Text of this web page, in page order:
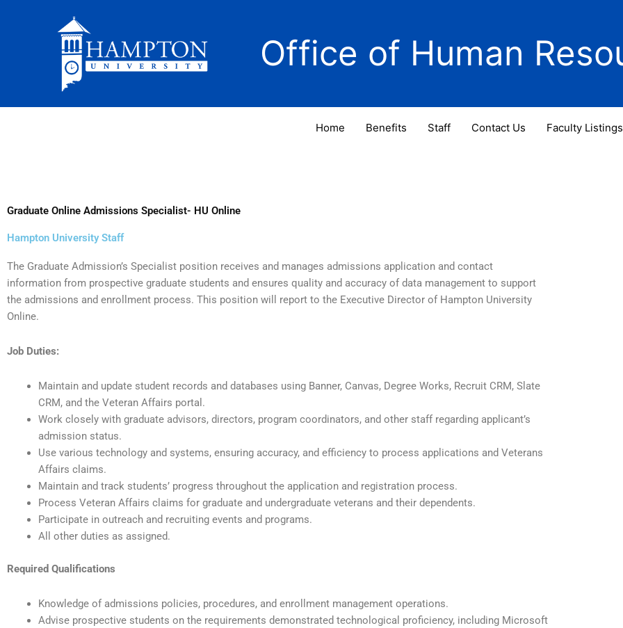
Office of Human
Home Benefits Staff Contact Us Faculty Listings
Graduate Online Admissions Specialist- HU Online
Hampton University Staff
The Graduate Admission’s Specialist position receives and manages admissions application and contact
information from prospective graduate students and ensures quality and accuracy of data management to support
the admissions and enrollment process. This position will report to the Executive Director of Hampton University
Online.
Job Duties:
Maintain and update student records and databases using Banner, Canvas, Degree Works, Recruit CRM, Slate
CRM, and the Veteran Affairs portal.
Work closely with graduate advisors, directors, program coordinators, and other staff regarding applicant’s
admission status.
Use various technology and systems, ensuring accuracy, and efficiency to process applications and Veterans
Affairs claims.
Maintain and track students’ progress throughout the application and registration process.
Process Veteran Affairs claims for graduate and undergraduate veterans and their dependents.
Participate in outreach and recruiting events and programs.
All other duties as assigned.
Required Qualifications
Knowledge of admissions policies, procedures, and enrollment management operations.
Advise prospective students on the requirements demonstrated technological proficiency, including Microsoft